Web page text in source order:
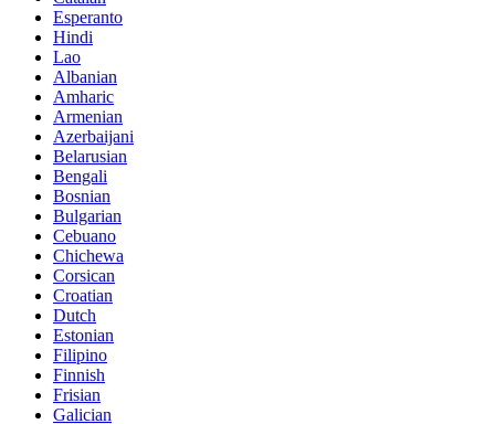
Esperanto
Hindi
Lao
Albanian
Amharic
Armenian
Azerbaijani
Belarusian
Bengali
Bosnian
Bulgarian
Cebuano
Chichewa
Corsican
Croatian
Dutch
Estonian
Filipino
Finnish
Frisian
Galician